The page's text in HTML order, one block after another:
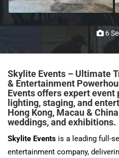
6
Skylite Events – Ultimate
& Entertainment
Events offers expert event
lighting, staging, and
Hong Kong, Macau &
weddings, andexhibitions.
Skylite Events is a leading full-
entertainment company,